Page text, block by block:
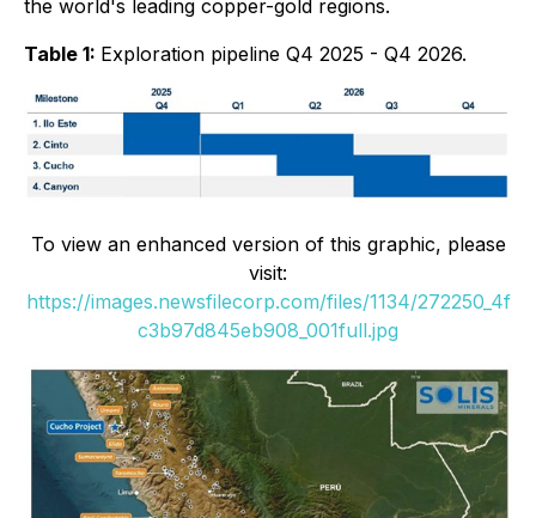
the world's leading copper-gold regions.
Table 1: Exploration pipeline Q4 2025 - Q4 2026.
To view an enhanced version of this graphic, please
visit:
https://images.newsfilecorp.com/files/1134/272250_4f
c3b97d845eb908_001full.jpg